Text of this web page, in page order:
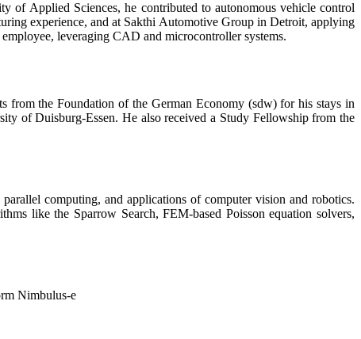
of Applied Sciences, he contributed to autonomous vehicle control
experience, and at Sakthi Automotive Group in Detroit, applying
leveraging CAD and microcontroller systems.
from the Foundation of the German Economy (sdw) for his stays in
of Duisburg-Essen. He also received a Study Fellowship from the
computing, and applications of computer vision and robotics.
like the Sparrow Search, FEM-based Poisson equation solvers,
Nimbulus-e